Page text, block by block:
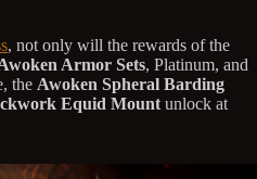
, not only will the rewards of the
Armor Sets, Platinum, and
the Awoken Spheral Barding
Equid Mount unlock at